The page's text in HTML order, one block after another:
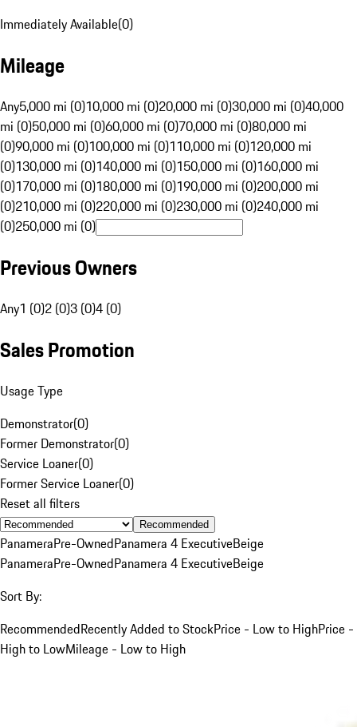
Immediately Available(0)
Mileage
Any5,000 mi (0)10,000 mi (0)20,000 mi (0)30,000 mi (0)40,000
mi (0)50,000 mi (0)60,000 mi (0)70,000 mi (0)80,000 mi
(0)90,000 mi (0)100,000 mi (0)110,000 mi (0)120,000 mi
(0)130,000 mi (0)140,000 mi (0)150,000 mi (0)160,000 mi
(0)170,000 mi (0)180,000 mi (0)190,000 mi (0)200,000 mi
(0)210,000 mi (0)220,000 mi (0)230,000 mi (0)240,000 mi
(0)250,000 mi (0)
Previous Owners
Any1 (0)2 (0)3 (0)4 (0)
Sales Promotion
Usage Type
Demonstrator(0)
Former Demonstrator(0)
Service Loaner(0)
Former Service Loaner(0)
Reset all filters
Recommended
PanameraPre-OwnedPanamera 4 ExecutiveBeige
PanameraPre-OwnedPanamera 4 ExecutiveBeige
Sort By:
RecommendedRecently Added to StockPrice - Low to HighPrice -
High to LowMileage - Low to High